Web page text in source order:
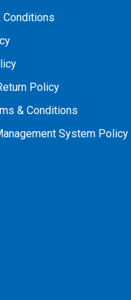
Conditions
Policy
& Conditions
System Policy